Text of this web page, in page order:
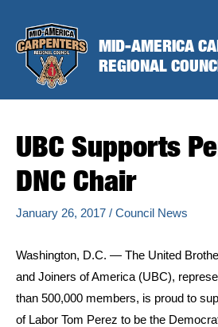
content
MID-AMERICA
REGIONAL
UBC Supports
DNC Chair
January 26, 2017 / Council News
Washington, D.C. — The United
and Joiners of America (UBC),
than 500,000 members, is proud to
of Labor Tom Perez to be the